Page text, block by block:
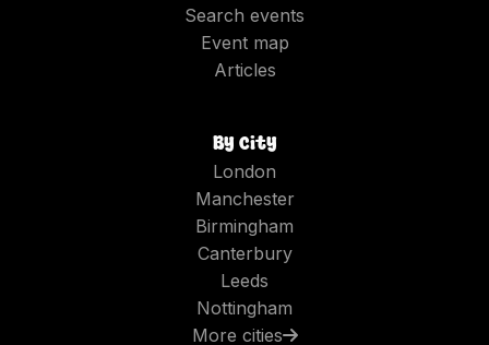
Search events
Event map
Articles
By city
London
Manchester
Birmingham
Canterbury
Leeds
Nottingham
More cities